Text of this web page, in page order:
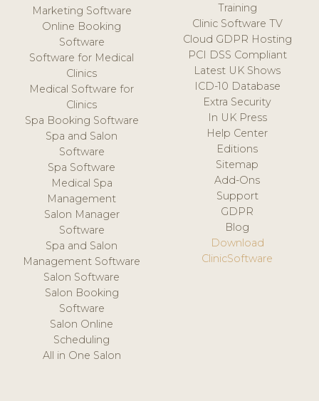
Marketing Software
Online Booking
Software
Software for Medical
Clinics
Medical Software for
Clinics
Spa Booking Software
Spa and Salon
Software
Spa Software
Medical Spa
Management
Salon Manager
Software
Spa and Salon
Management Software
Salon Software
Salon Booking
Software
Salon Online
Scheduling
All in One Salon
Training
Clinic Software TV
Cloud GDPR Hosting
PCI DSS Compliant
Latest UK Shows
ICD-10 Database
Extra Security
In UK Press
Help Center
Editions
Sitemap
Add-Ons
Support
GDPR
Blog
Download
ClinicSoftware